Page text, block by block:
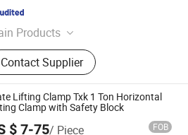
Products
Tools, Measuring Tools,
Tools, Machinery and Machine
Lifting Equipment
Contact Supplier
Lifting Clamp Txk 1 Ton Horizontal
Clamp with Safety Block
$ 7-75/ Piece FOB